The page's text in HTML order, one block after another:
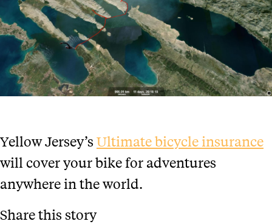
Yellow Jersey’s Ultimate bicycle insurance
will cover your bike for adventures
anywhere in the world.
Share this story